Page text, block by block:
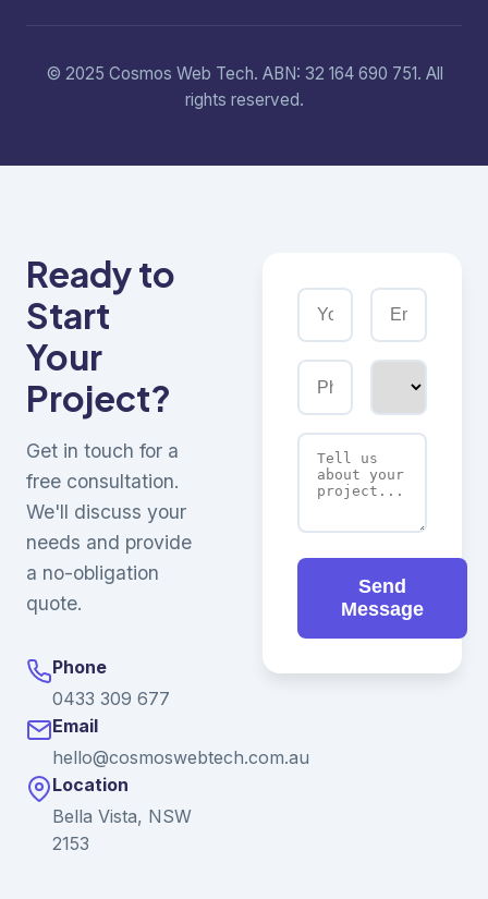
© 2025 Cosmos Web Tech. ABN: 32 164 690 751. All
rights reserved.
Ready to
Start
Your
Project?
Get in touch for a
free consultation.
We'll discuss your
needs and provide
a no-obligation
quote.
Phone
0433 309 677
Email
hello@cosmoswebtech.com.au
Location
Bella Vista, NSW
2153
Send
Message